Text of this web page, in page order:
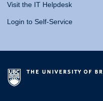
Visit the IT Helpdesk
Login to Self-Service